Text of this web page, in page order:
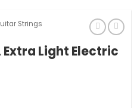
Strings
Extra Light Electric